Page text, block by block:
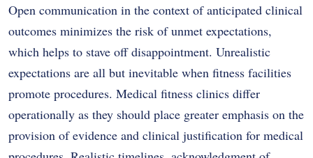
Open communication in the context of anticipated clinical
outcomes minimizes the risk of unmet expectations,
which helps to stave off disappointment. Unrealistic
expectations are all but inevitable when fitness facilities
promote procedures. Medical fitness clinics differ
operationally as they should place greater emphasis on the
provision of evidence and clinical justification for medical